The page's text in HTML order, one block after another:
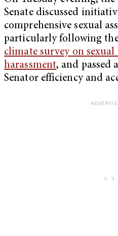
Senate discussed
comprehensive sexual
particularly following the
climate survey on sexual
harassment, and passed
Senator efficiency and